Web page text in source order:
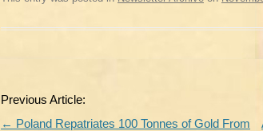
Post
navigation
Previous Article:
← Poland Repatriates 100 Tonnes of Gold From